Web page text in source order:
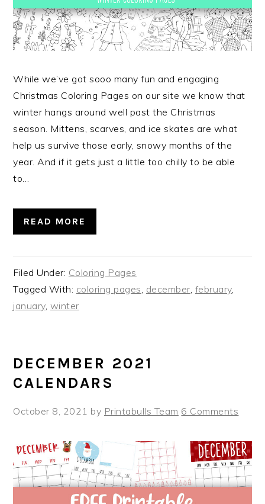
While we’ve got sooo many fun and engaging
Christmas Coloring Pages on our site we know that
winter hangs around well past the Christmas
season. Mittens, scarves, and ice skates are what
help us survive those early, snowy months of the
year. And if it gets just a little too chilly to be able
to…
READ MORE
Filed Under: Coloring Pages
Tagged With: coloring pages december february,
january, winter
DECEMBER 2021
CALENDARS
October 8, 2021 by Printabulls Team 6 Comments